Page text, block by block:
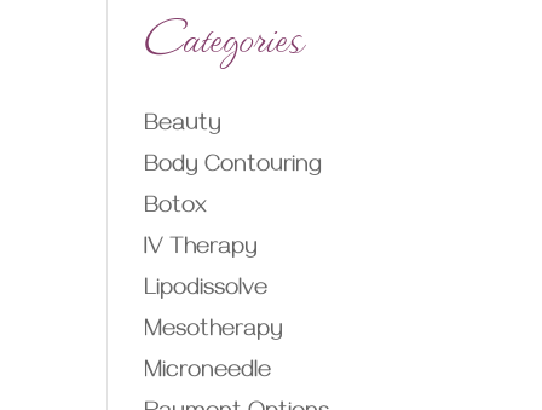
Categories
Beauty
Body Contouring
Botox
IV Therapy
Lipodissolve
Mesotherapy
Microneedle